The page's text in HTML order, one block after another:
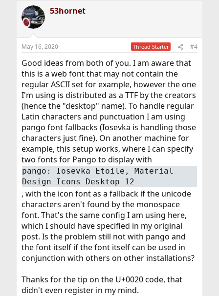
c
t
i
s
53hornet
May 16, 2020 Thread Starter #4
Good ideas from both of you. I am aware that
this is a web font that may not contain the
regular ASCII set for example, however the one
I'm using is distributed as a TTF by the creators
(hence the "desktop" name). To handle regular
Latin characters and punctuation I am using
pango font fallbacks (Iosevka is handling those
characters just fine). On another machine for
example, this setup works, where I can specify
two fonts for Pango to display with
pango: Iosevka Etoile, Material
Design Icons Desktop 12
, with the icon font as a fallback if the unicode
characters aren't found by the monospace
font. That's the same config I am using here,
which I should have specified in my original
post. Is the problem still not with pango and
the font itself if the font itself can be used in
conjunction with others on other installations?
Thanks for the tip on the U+0020 code, that
didn't even register in my mind.